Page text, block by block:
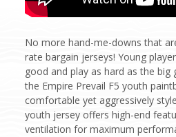
No more hand-me-downs that
rate bargain jerseys! Young
good and play as hard as the big
the Empire Prevail F5 youth
comfortable yet aggressively
youth jersey offers high-end
ventilation for maximum